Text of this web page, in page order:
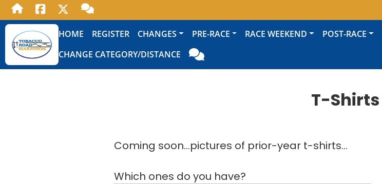
HOME REGISTER CHANGES PRE-RACE RACE WEEKEND POST-RACE
CHANGE CATEGORY/DISTANCE
T-Shirts
Coming soon...pictures of prior-year t-shirts...
Which ones do you have?